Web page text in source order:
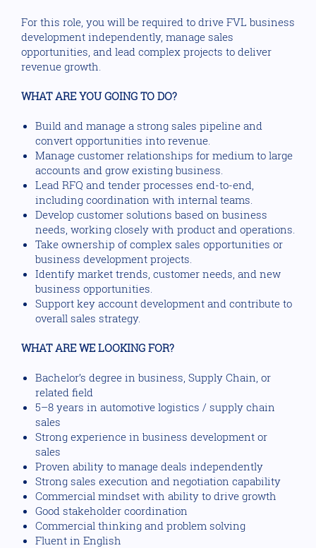
For this role, you will be required to drive FVL business
development independently, manage sales
opportunities, and lead complex projects to deliver
revenue growth.
WHAT ARE YOU GOING TO DO?
Build and manage a strong sales pipeline and
convert opportunities into revenue.
Manage customer relationships for medium to large
accounts and grow existing business.
Lead RFQ and tender processes end-to-end,
including coordination with internal teams.
Develop customer solutions based on business
needs, working closely with product and operations.
Take ownership of complex sales opportunities or
business development projects.
Identify market trends, customer needs, and new
business opportunities.
Support key account development and contribute to
overall sales strategy.
WHAT ARE WE LOOKING FOR?
Bachelor’s degree in business, Supply Chain, or
related field
5–8 years in automotive logistics / supply chain
sales
Strong experience in business development or
sales
Proven ability to manage deals independently
Strong sales execution and negotiation capability
Commercial mindset with ability to drive growth
Good stakeholder coordination
Commercial thinking and problem solving
Fluent in English